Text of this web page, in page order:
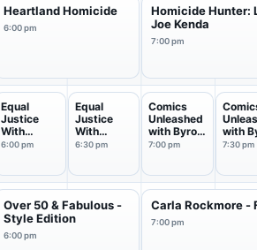
Heartland Homicide
6:00 pm
Homicide Hunter:
Joe Kenda
7:00 pm
Equal
Justice
With
Judge
6:00 pm
Equal
Justice
With
Judge
6:30 pm
Comics
Unleashed
with Byron
Allen
7:00 pm
with
Allen
7:30 pm
Over 50 & Fabulous -
Style Edition
6:00 pm
Carla Rockmore -
7:00 pm